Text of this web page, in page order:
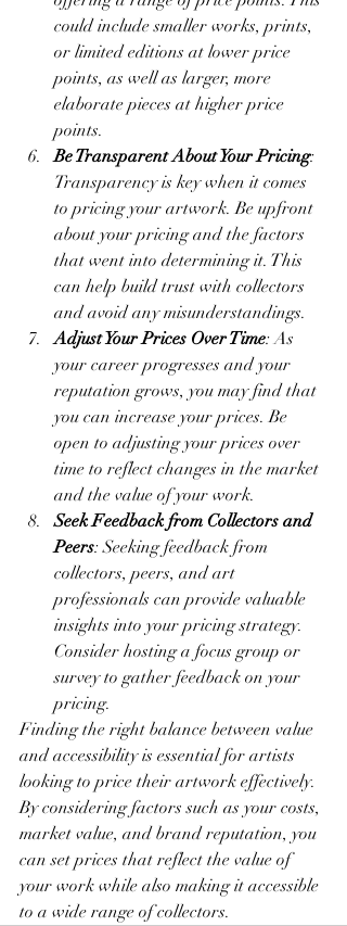
could include smaller works, prints,
or limited editions at lower price
points, as well as larger, more
elaborate pieces at higher price
points.
Be Transparent About Your Pricing:
Transparency is key when it comes
to pricing your artwork. Be upfront
about your pricing and the factors
that went into determining it. This
can help build trust with collectors
and avoid any misunderstandings.
Adjust Your Prices Over Time: As
your career progresses and your
reputation grows, you may find that
you can increase your prices. Be
open to adjusting your prices over
time to reflect changes in the market
and the value of your work.
Seek Feedback from Collectors and
Peers: Seeking feedback from
collectors, peers, and art
professionals can provide valuable
insights into your pricing strategy.
Consider hosting a focus group or
survey to gather feedback on your
pricing.
Finding the right balance between value
and accessibility is essential for artists
looking to price their artwork effectively.
By considering factors such as your costs,
market value, and brand reputation, you
can set prices that reflect the value of
your work while also making it accessible
to a wide range of collectors.